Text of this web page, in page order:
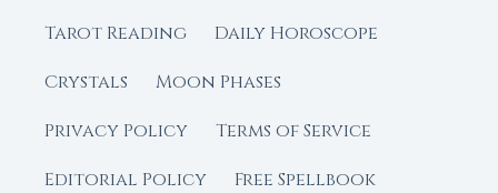
Tarot Reading
Daily Horoscope
Crystals
Moon Phases
Privacy Policy
Terms of Service
Editorial Policy
Free Spellbook